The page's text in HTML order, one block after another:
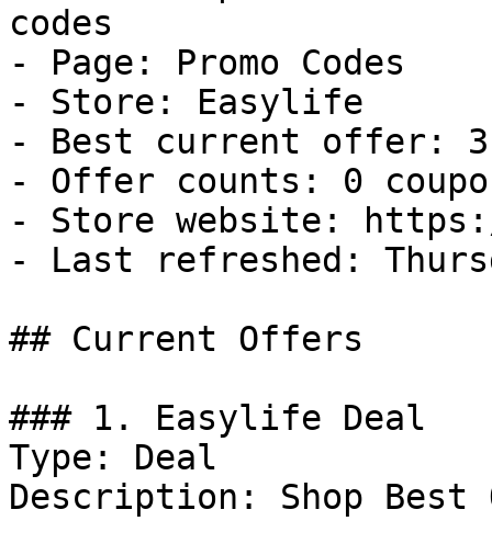
codes
- Page: Promo Codes
- Store: Easylife
- Best current offer:
- Offer counts: 0
- Store website:
- Last refreshed:
## Current Offers
### 1. Easylife Deal
Type: Deal
Description: Shop